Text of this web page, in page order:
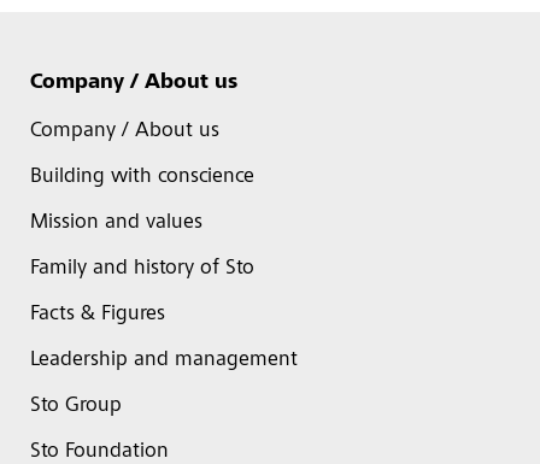
Company / About us
Company / About us
Building with conscience
Mission and values
Family and history of Sto
Facts & Figures
Leadership and management
Sto Group
Sto Foundation